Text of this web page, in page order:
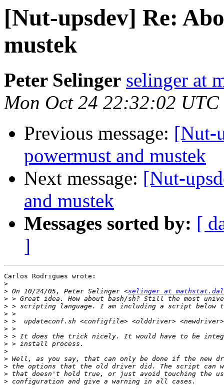
[Nut-upsdev] Re:
mustek
Peter Selinger selinger at
Mon Oct 24 22:32:02 UTC
Previous message: [Nut-
powermust and mustek
Next message: [Nut-
and mustek
Messages sorted by: [
]
Carlos Rodrigues wrote:
>
> On 10/24/05, Peter Selinger <selinger at
>
>
>
>
>
>
>
>
>
>
>
>